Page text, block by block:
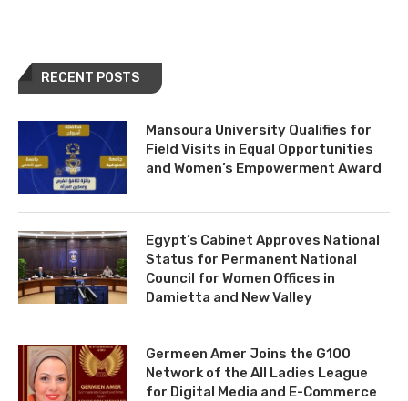
RECENT POSTS
Mansoura University Qualifies for
Field Visits in Equal Opportunities
and Women’s Empowerment Award
Egypt’s Cabinet Approves National
Status for Permanent National
Council for Women Offices in
Damietta and New Valley
Germeen Amer Joins the G100
Network of the All Ladies League
for Digital Media and E-Commerce